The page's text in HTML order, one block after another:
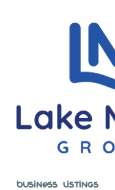
Business Listings